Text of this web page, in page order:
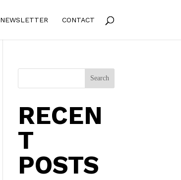
NEWSLETTER CONTACT
Search
RECEN
T
POSTS